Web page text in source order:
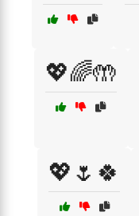
💖🌈🤲
💖🌷🍀